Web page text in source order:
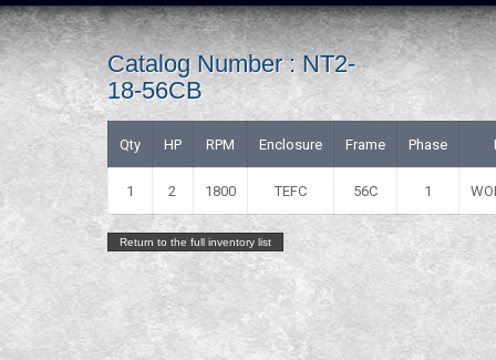
Catalog Number : NT2-
18-56CB
Qty HP RPM Enclosure Frame Phase
1 2 1800 TEFC 56C 1
Return to the full inventory list